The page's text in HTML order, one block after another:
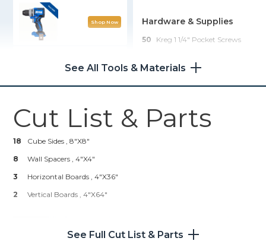
Shop Now
Kreg 20V Ionic Drive™ 5"
Random Orbit Sander (Tool
Shop Now
Hardware & Supplies
50 Kreg 1 1/4" Pocket Screws
See All Tools & Materials
Cut List & Parts
18
Cube Sides , 8"x8"
8
Wall Spacers , 4"x4"
3
Horizontal Boards , 4"x36"
2
Vertical Boards , 4"x64"
See Full Cut List & Parts